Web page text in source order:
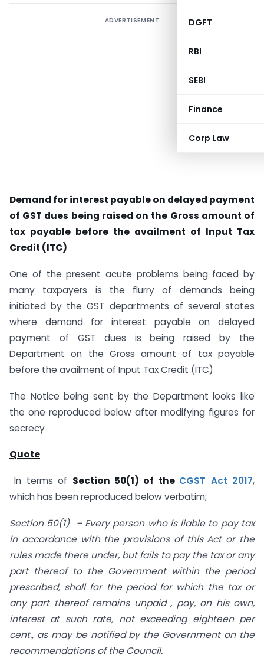
DGFT
RBI
SEBI
Finance
Corp Law
ADVERTISEMENT
Demand for interest payable on delayed payment
of GST dues being raised on the Gross amount of
tax payable before the availment of Input Tax
Credit (ITC)
One of the present acute problems being faced by
many taxpayers is the flurry of demands being
initiated by the GST departments of several states
where demand for interest payable on delayed
payment of GST dues is being raised by the
Department on the Gross amount of tax payable
before the availment of Input Tax Credit (ITC)
The Notice being sent by the Department looks like
the one reproduced below after modifying figures for
secrecy
Quote
In terms of Section 50(1) of the CGST Act 2017,
which has been reproduced below verbatim;
Section 50(1) – Every person who is liable to pay tax
in accordance with the provisions of this Act or the
rules made there under, but fails to pay the tax or any
part thereof to the Government within the period
prescribed, shall for the period for which the tax or
any part thereof remains unpaid , pay, on his own,
interest at such rate, not exceeding eighteen per
cent., as may be notified by the Government on the
recommendations of the Council.